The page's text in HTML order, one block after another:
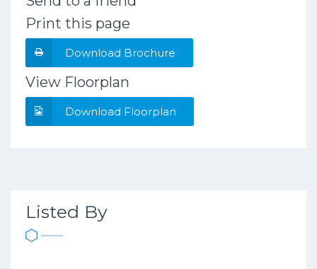
Print this page
Download Brochure
View Floorplan
Download Floorplan
Listed By